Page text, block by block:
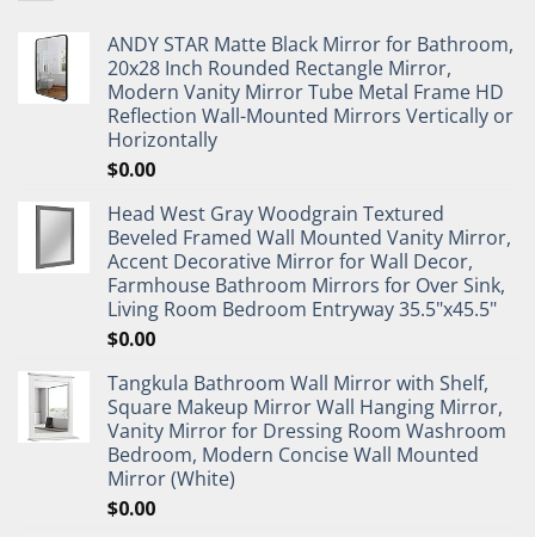
ANDY STAR Matte Black Mirror for Bathroom,
20x28 Inch Rounded Rectangle Mirror,
Modern Vanity Mirror Tube Metal Frame HD
Reflection Wall-Mounted Mirrors Vertically or
Horizontally
$0.00
Head West Gray Woodgrain Textured
Beveled Framed Wall Mounted Vanity Mirror,
Accent Decorative Mirror for Wall Decor,
Farmhouse Bathroom Mirrors for Over Sink,
Living Room Bedroom Entryway 35.5"x45.5"
$0.00
Tangkula Bathroom Wall Mirror with Shelf,
Square Makeup Mirror Wall Hanging Mirror,
Vanity Mirror for Dressing Room Washroom
Bedroom, Modern Concise Wall Mounted
Mirror (White)
$0.00